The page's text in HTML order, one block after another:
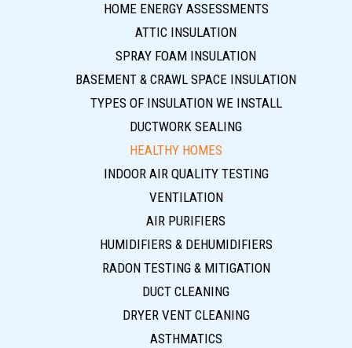
HOME ENERGY ASSESSMENTS
ATTIC INSULATION
SPRAY FOAM INSULATION
BASEMENT & CRAWL SPACE INSULATION
TYPES OF INSULATION WE INSTALL
DUCTWORK SEALING
HEALTHY HOMES
INDOOR AIR QUALITY TESTING
VENTILATION
AIR PURIFIERS
HUMIDIFIERS & DEHUMIDIFIERS
RADON TESTING & MITIGATION
DUCT CLEANING
DRYER VENT CLEANING
ASTHMATICS